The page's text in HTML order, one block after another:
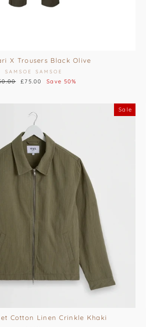
X Trousers Black Olive
SAMSOE SAMSOE
Sale
£75.00 Save 50%
Sale
Cotton Linen Crinkle Khaki